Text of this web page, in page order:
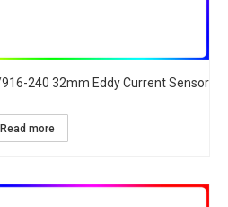
240 32mm Eddy Current Sensor
Read more